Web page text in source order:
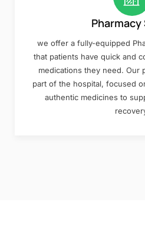
we offer a fully-equipped
that patients have quick and
medications they need. Our
part of the hospital, focused
authentic medicines to